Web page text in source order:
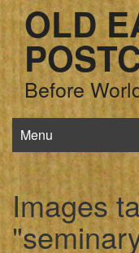
OLD
Before
Menu
Images